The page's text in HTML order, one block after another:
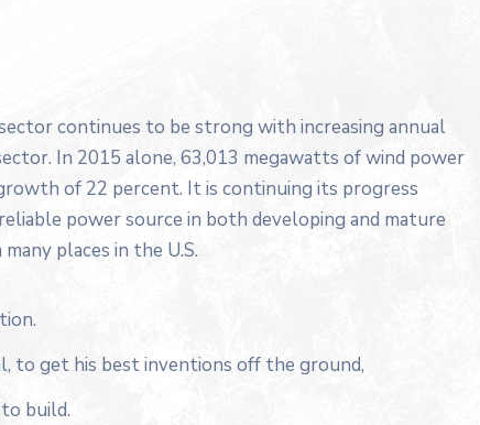
continues to be strong with increasing annual
In 2015 alone, 63,013 megawatts of wind power
of 22 percent. It is continuing its progress
power source in both developing and mature
places in the U.S.
to get his best inventions off the ground,
build.